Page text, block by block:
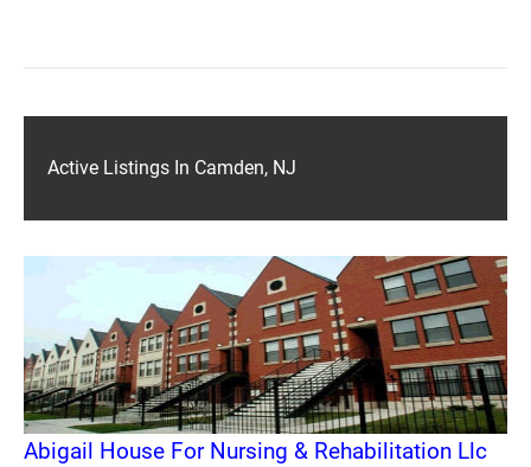
Active Listings In Camden, NJ
Abigail House For Nursing & Rehabilitation Llc